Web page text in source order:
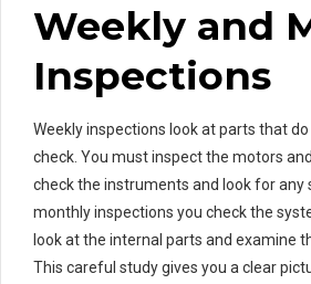
Weekly and
Inspections
Weekly inspections look at parts that
check. You must inspect the motors
check the instruments and look for any
monthly inspections you check the
look at the internal parts and examine
This careful study gives you a clear